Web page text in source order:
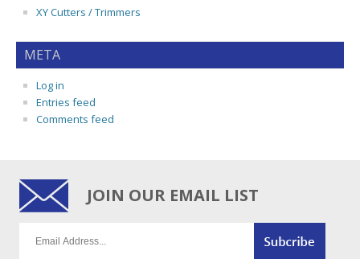
XY Cutters / Trimmers
META
Log in
Entries feed
Comments feed
JOIN OUR EMAIL LIST